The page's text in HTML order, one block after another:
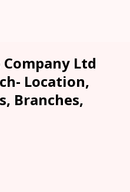
Ltd
Location,
Branches,